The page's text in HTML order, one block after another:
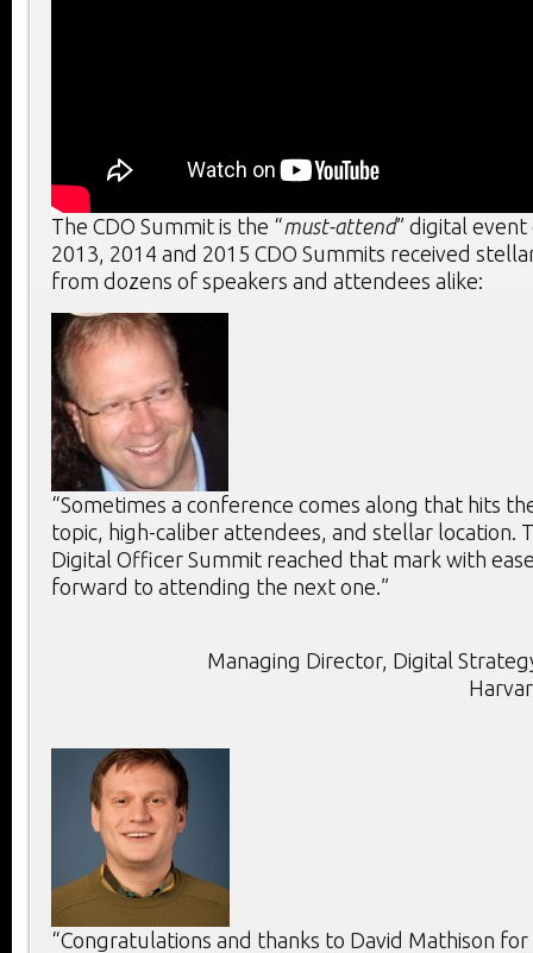
The CDO Summit is the “must-attend” digital event
2013, 2014 and 2015 CDO Summits received
from dozens of speakers and attendees alike:
“Sometimes a conference comes along that hits
topic, high-caliber attendees, and stellar location.
Digital Officer Summit reached that mark with
forward to attending the next one.”
Managing Director, Digital
“Congratulations and thanks to David Mathison